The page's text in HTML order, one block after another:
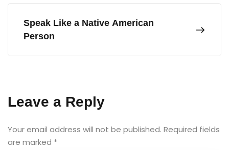
Speak Like a Native American
Person
Leave a Reply
Your email address will not be published. Required fields
are marked *